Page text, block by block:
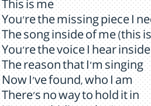
This is me
You're the missing piece I
The song inside of me (this
You're the voice I hear
The reason that I'm singing
Now I've found, who I am
There's no way to hold it in